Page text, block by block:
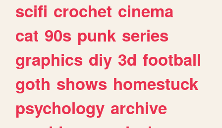
scifi crochet cinema
cat 90s punk series
graphics diy 3d football
goth shows homestuck
psychology archive